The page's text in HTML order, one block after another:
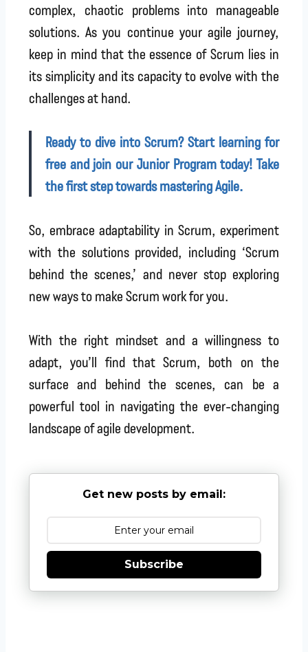
complex, chaotic problems into manageable
solutions. As you continue your agile journey,
keep in mind that the essence of Scrum lies in
its simplicity and its capacity to evolve with the
challenges at hand.
Ready to dive into Scrum? Start learning for
free and join our Junior Program today! Take
the first step towards mastering Agile.
So, embrace adaptability in Scrum, experiment
with the solutions provided, including ‘Scrum
behind the scenes,’ and never stop exploring
new ways to make Scrum work for you.
With the right mindset and a willingness to
adapt, you’ll find that Scrum, both on the
surface and behind the scenes, can be a
powerful tool in navigating the ever-changing
landscape of agile development.
Get new posts by email:
Subscribe